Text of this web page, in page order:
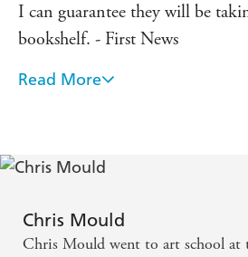
I can guarantee they will be
bookshelf. - First News
Engagingly illustrated ...
From the moment they claw
Publishing News
Read More
Chris Mould
Chris Mould went to art school at